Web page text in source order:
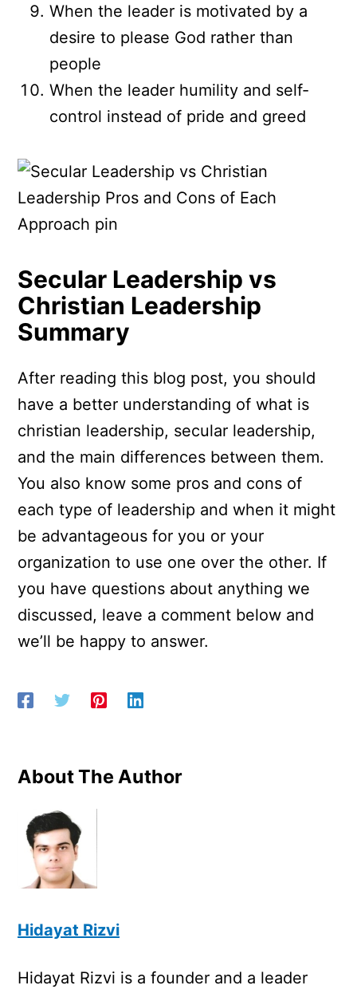
When the leader is motivated by a
desire to please God rather than
people
When the leader humility and self-
control instead of pride and greed
Secular Leadership vs
Christian Leadership
Summary
After reading this blog post, you should
have a better understanding of what is
christian leadership, secular leadership,
and the main differences between them.
You also know some pros and cons of
each type of leadership and when it might
be advantageous for you or your
organization to use one over the other. If
you have questions about anything we
discussed, leave a comment below and
we’ll be happy to answer.
About The Author
Hidayat Rizvi
Hidayat Rizvi is a founder and a leader